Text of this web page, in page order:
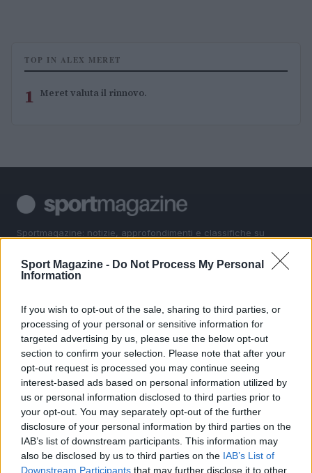
Sport Magazine - Do Not Process My Personal
Information
If you wish to opt-out of the sale, sharing to third parties, or
processing of your personal or sensitive information for
targeted advertising by us, please use the below opt-out
section to confirm your selection. Please note that after your
opt-out request is processed you may continue seeing
interest-based ads based on personal information utilized by
us or personal information disclosed to third parties prior to
your opt-out. You may separately opt-out of the further
disclosure of your personal information by third parties on the
IAB’s list of downstream participants. This information may
also be disclosed by us to third parties on the IAB’s List of
Downstream Participants that may further disclose it to other
TOP IN ALEX MERET
1 Meret valuta il rinnovo.
Sportmagazine: notizie, approfondimenti e classifiche su
MotoGP e Olimpiadi. Le ultime news dalle competizioni
nazionali e internazionali, gli highlight delle partite, le
sport.
SEZIONI
Calcio
Tennis
Basket
Ciclismo